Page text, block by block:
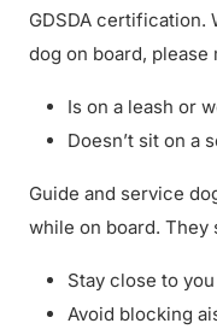
GDSDA certification.
dog on board, please
Is on a leash or
Doesn’t sit on a
Guide and service
while on board. They
Stay close to
Avoid blocking